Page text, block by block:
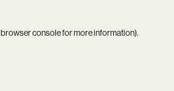
browser consolefor more information).